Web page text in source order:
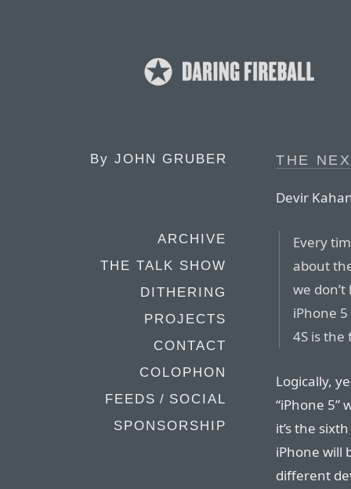
By JOHN GRUBER
ARCHIVE
THE TALK SHOW
DITHERING
PROJECTS
CONTACT
COLOPHON
FEEDS / SOCIAL
SPONSORSHIP
THE
Devir
Every
about
we
iPhone
4S is
Logically,
“iPhone 5”
it’s the
iPhone will
different